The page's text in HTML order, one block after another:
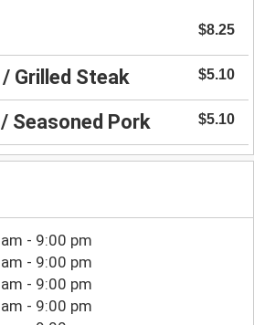
$8.25
Grilled Steak $5.10
Seasoned Pork $5.10
- 9:00 pm
- 9:00 pm
- 9:00 pm
- 9:00 pm